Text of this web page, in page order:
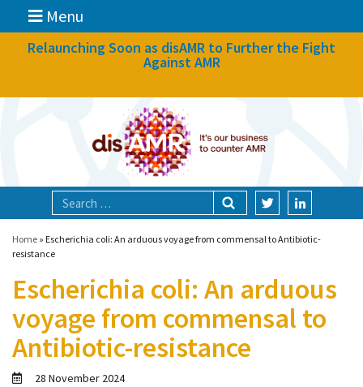
Menu
News
Focal areas
Technologies
Blog
About
Contact
Relaunching Soon as disAMR to Further the Fight
Against AMR
Home » Escherichia coli: An arduous voyage from commensal to Antibiotic-
resistance
Escherichia coli: An arduous
voyage from commensal to
Antibiotic-resistance
28 November 2024